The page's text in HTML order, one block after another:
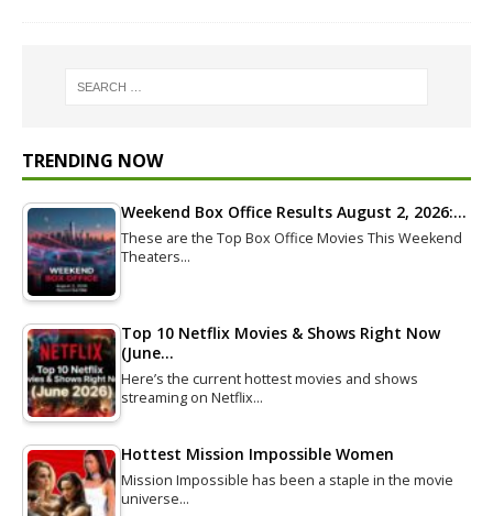
TRENDING NOW
Weekend Box Office Results August 2, 2026:…
These are the Top Box Office Movies This Weekend
Theaters…
Top 10 Netflix Movies & Shows Right Now
(June…
Here’s the current hottest movies and shows
streaming on Netflix…
Hottest Mission Impossible Women
Mission Impossible has been a staple in the movie
universe…